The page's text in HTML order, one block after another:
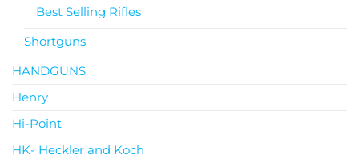
Best Selling Rifles
Shortguns
HANDGUNS
Henry
Hi-Point
HK- Heckler and Koch